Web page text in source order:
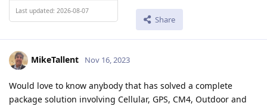
Last updated: 2026-08-07
Share
MikeTallent Nov 16, 2023
Would love to know anybody that has solved a complete
package solution involving Cellular, GPS, CM4, Outdoor and